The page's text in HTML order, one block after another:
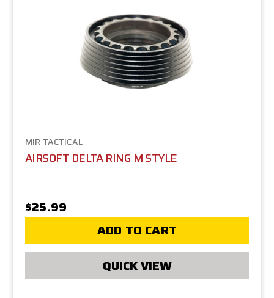
MIR TACTICAL
AIRSOFT DELTA RING M STYLE
$25.99
ADD TO CART
QUICK VIEW